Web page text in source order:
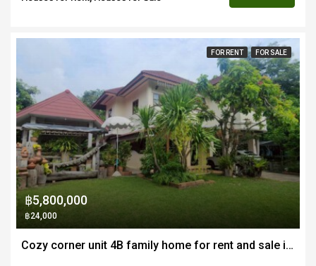
FOR RENT FOR SALE
฿5,800,000
฿24,000
Cozy corner unit 4B family home for rent and sale in quiet estate near Doi Saket town